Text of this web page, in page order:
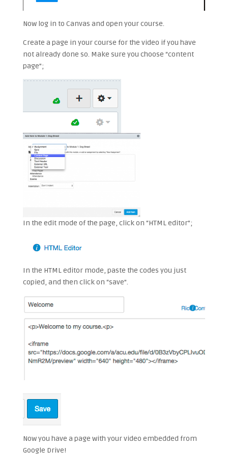
Now log in to Canvas and open your course.
Create a page in your course for the video if you have
not already done so. Make sure you choose “content
page”;
In the edit mode of the page, click on “HTML editor”;
In the HTML editor mode, paste the codes you just
copied, and then click on “save”.
Now you have a page with your video embedded from
Google Drive!